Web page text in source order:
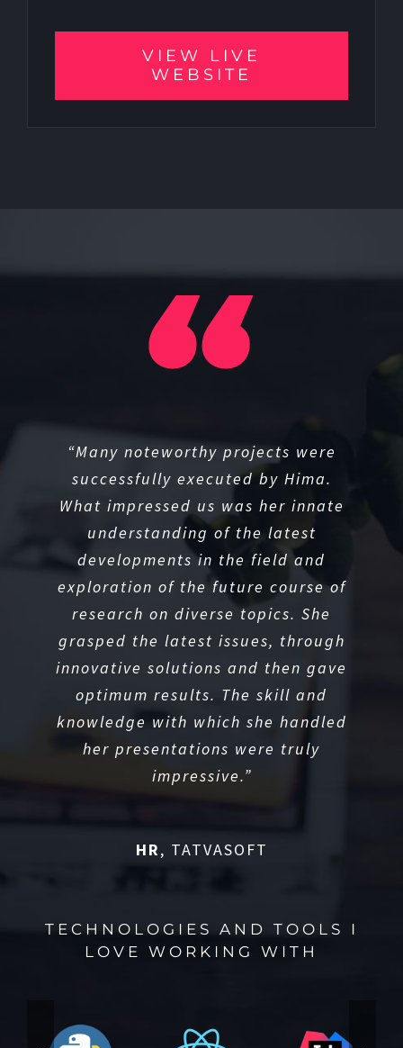
VIEW LIVE
WEBSITE
“Many noteworthy projects were
successfully executed by Hima.
What impressed us was her innate
understanding of the latest
developments in the field and
exploration of the future course of
research on diverse topics. She
grasped the latest issues, through
innovative solutions and then gave
optimum results. The skill and
knowledge with which she handled
her presentations were truly
impressive.”
HR, TATVASOFT
“She is resilient and persevering
with regards to her academics and
left no opportunity to garner
knowledge or develop requisite
skills in order to succeed in her
chosen field.”
HOD
GUJARAT TECHNOLOGICAL
UNIVERSITY
“Her presentations were always
backed by her logical reasoning
and critical thinking, which I admire
the most.”
PROFESSOR Wayne State University
TECHNOLOGIES AND TOOLS I
LOVE WORKING WITH